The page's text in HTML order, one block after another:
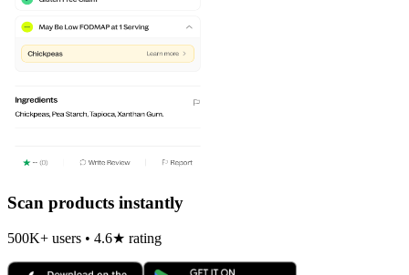
Scan products instantly
500K+ users • 4.6★ rating